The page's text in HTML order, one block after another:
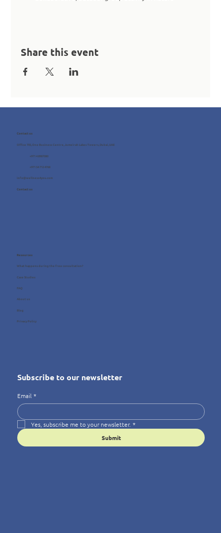
Share this event
Contact us
Office 705, One Business Centre, Jumeirah Lakes Towers, Dubai, UAE
info@wellness4you.com
+971 4 8987080
+971 54 712 4768
Contact us
Resources
What happens during the free consultation?
Case Studies
FAQ
About us
Blog
Privacy Policy
Subscribe to our newsletter
Email *
Yes, subscribe me to your newsletter. *
Submit